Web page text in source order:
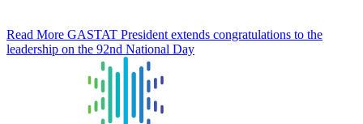
Read More GASTAT President extends congratulations to the
leadership on the 92nd National Day